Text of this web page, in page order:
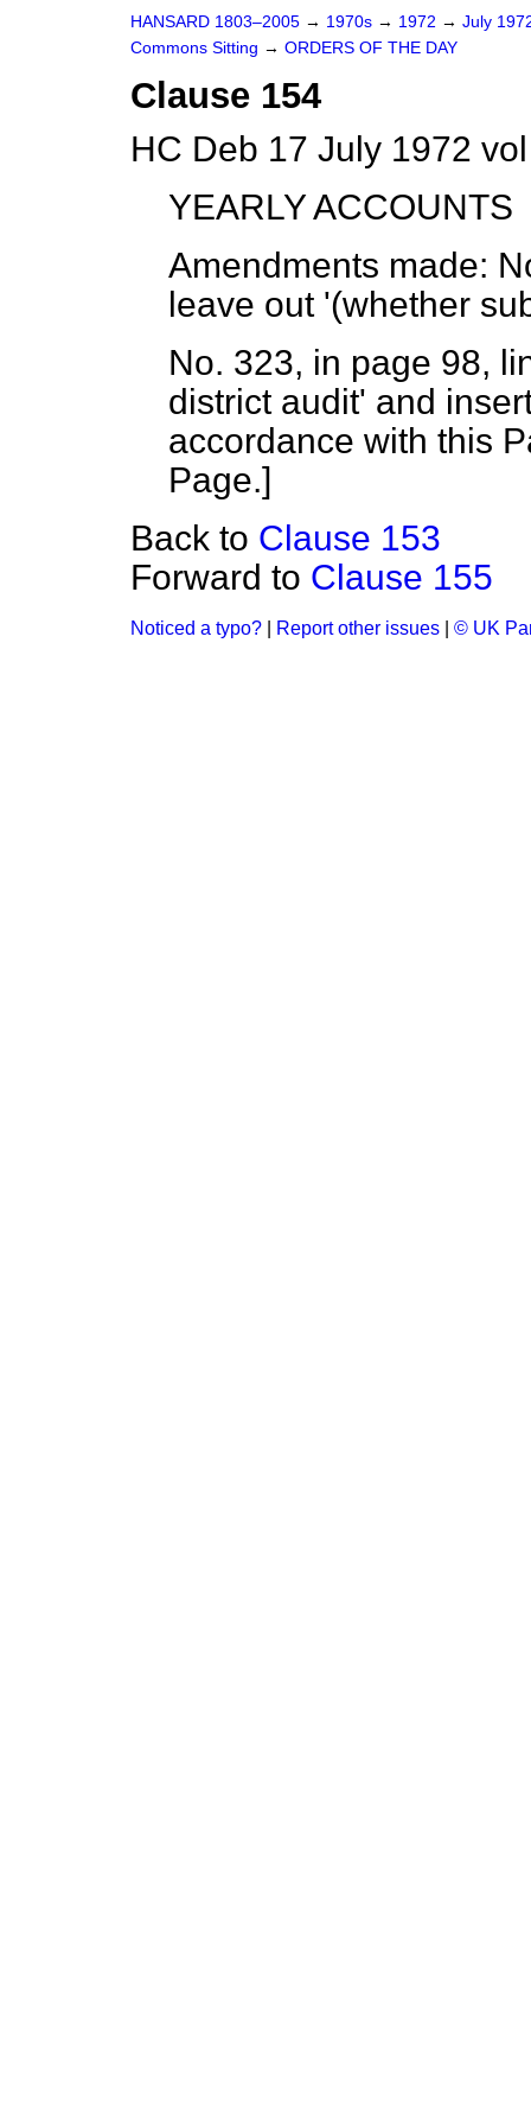
HANSARD 1803–2005 → 1970s → 1972 → July
Commons Sitting → ORDERS OF THE DAY
Clause 154
HC Deb 17 July 1972
YEARLY ACCOUNTS
Amendments made:
leave out '(whether
No. 323, in page 98,
district audit' and
accordance with this
Page.]
Back to Clause 153
Forward to Clause 155
Noticed a typo? Report other issues © UK